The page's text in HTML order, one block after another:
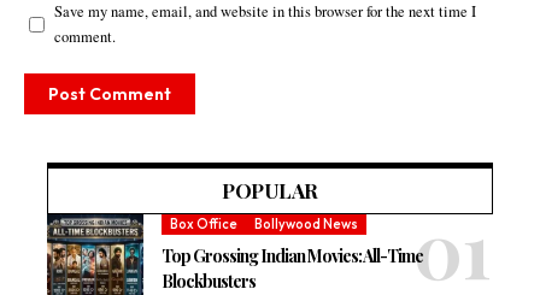
Save my name, email, and website in this browser for the next time I
comment.
POPULAR
Box Office Bollywood News
Top Grossing Indian Movies: All-Time
Blockbusters